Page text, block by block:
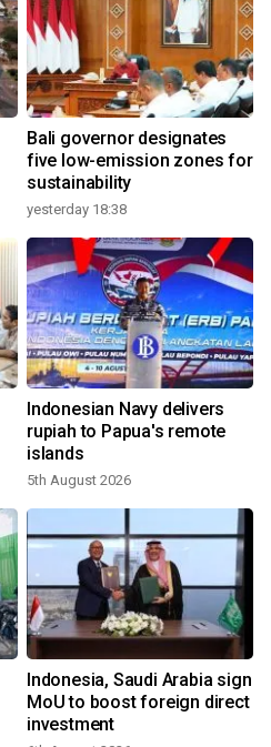
Bali governor designates
five low-emission zones for
sustainability
yesterday 18:38
Indonesian Navy delivers
rupiah to Papua's remote
islands
5th August 2026
Indonesia, Saudi Arabia sign
MoU to boost foreign direct
investment